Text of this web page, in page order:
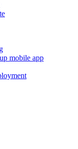
mobile app